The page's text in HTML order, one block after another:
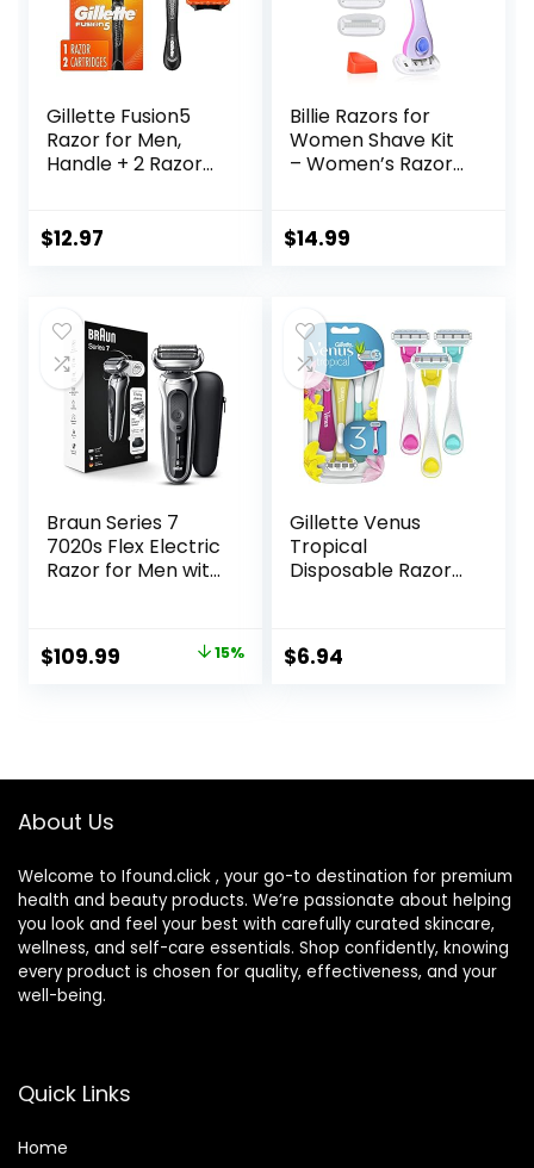
Gillette Fusion5
Razor for Men,
Handle + 2 Razor
$12.97
Billie Razors for
Women Shave Kit
– Women’s Razor
Magnetic Holder –
$14.99
Braun Series 7
7020s Flex Electric
Razor for Men with
Rechargeable,
Cordless Foil
Original
$109.99 Current 15%
Gillette Venus
Tropical
Disposable Razors
for a Smooth
Shave, Tropical
$6.94
About Us
Welcome to Ifound.click , your go-to destination for premium
health and beauty products. We’re passionate about helping
you look and feel your best with carefully curated skincare,
wellness, and self-care essentials. Shop confidently, knowing
every product is chosen for quality, effectiveness, and your
well-being.
Quick Links
Home